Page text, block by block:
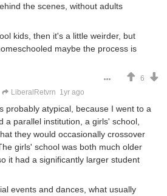
the scenes, without adults
kids, then it's a little weirder, but
maybe the process is
6
LiberalRetvrn 1yr ago
probably atypical, because I went to a
a parallel institution, a girls' school,
they would occasionally crossover
girls' school was both much older
it had a significantly larger student
events and dances, what usually